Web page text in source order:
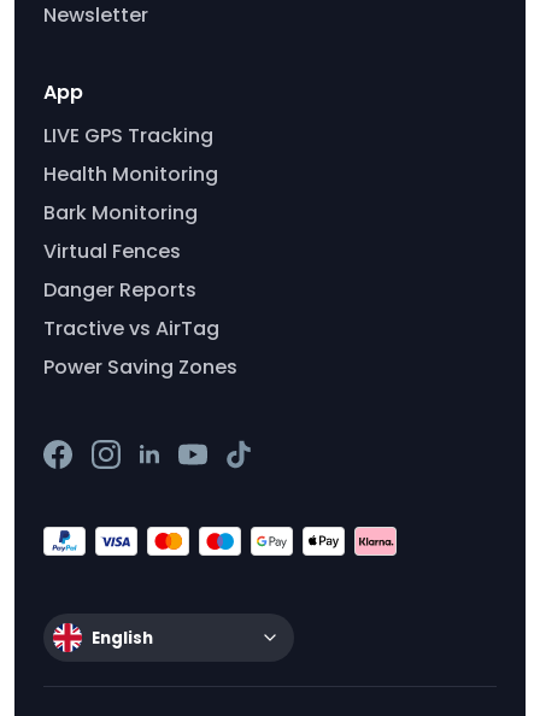
Newsletter
App
LIVE GPS Tracking
Health Monitoring
Bark Monitoring
Virtual Fences
Danger Reports
Tractive vs AirTag
Power Saving Zones
English